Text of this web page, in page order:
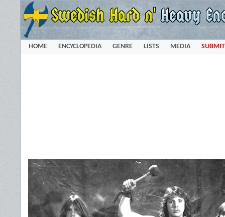
HOME ENCYCLOPEDIA GENRE LISTS MEDIA SUBMIT